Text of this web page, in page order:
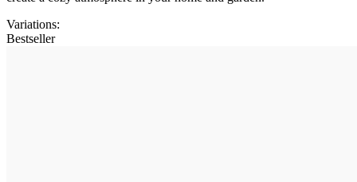
Variations:
Bestseller